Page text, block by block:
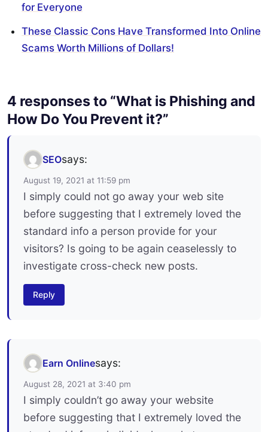
for Everyone
These Classic Cons Have Transformed Into Online
Scams Worth Millions of Dollars!
4 responses to “What is Phishing and
How Do You Prevent it?”
SEOsays:
August 19, 2021 at 11:59 pm
I simply could not go away your web site
before suggesting that I extremely loved the
standard info a person provide for your
visitors? Is going to be again ceaselessly to
investigate cross-check new posts.
Reply
Earn Onlinesays:
August 28, 2021 at 3:40 pm
I simply couldn’t go away your website
before suggesting that I extremely loved the